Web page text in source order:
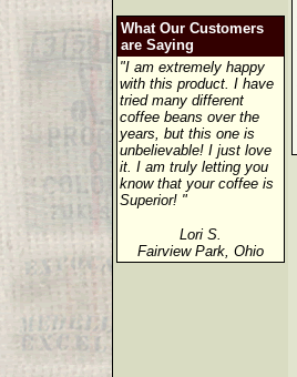
What Our Customers
are Saying
"I am extremely happy
with this product. I have
tried many different
coffee beans over the
years, but this one is
unbelievable! I just love
it. I am truly letting you
know that your coffee is
Superior! "
Lori S.
Fairview Park, Ohio